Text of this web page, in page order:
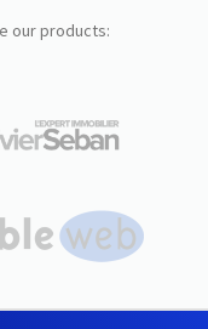
our products: